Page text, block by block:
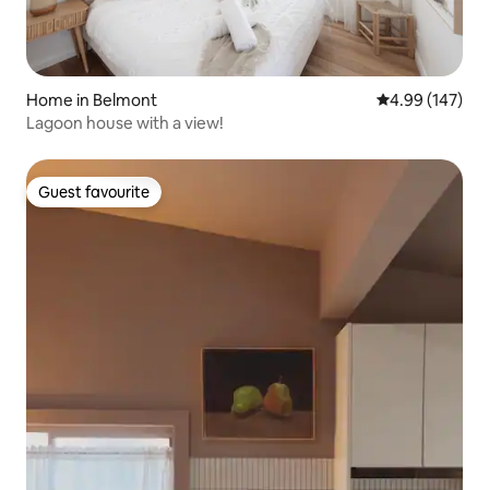
Home in Belmont 4.99 out of 5
4.99 (147)
Lagoon house with a view!
Guest favourite
Guest favourite